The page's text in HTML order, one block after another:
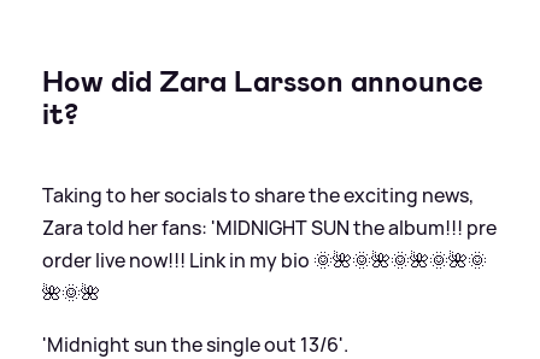
How did Zara Larsson announce
it?
Taking to her socials to share the exciting news,
Zara told her fans: 'MIDNIGHT SUN the album!!! pre
order live now!!! Link in my bio 🌞🌺🌞🌺🌞🌺🌞🌺🌞
🌺🌞🌺
'Midnight sun the single out 13/6'.